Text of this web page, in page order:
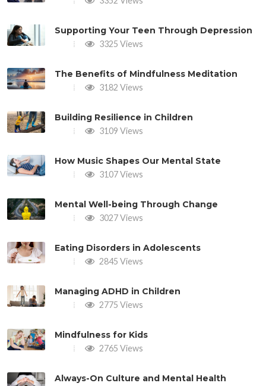
Supporting Your Teen Through Depression
3325 Views
The Benefits of Mindfulness Meditation
3182 Views
Building Resilience in Children
3109 Views
How Music Shapes Our Mental State
3107 Views
Mental Well-being Through Change
3027 Views
Eating Disorders in Adolescents
2845 Views
Managing ADHD in Children
2775 Views
Mindfulness for Kids
2765 Views
Always-On Culture and Mental Health